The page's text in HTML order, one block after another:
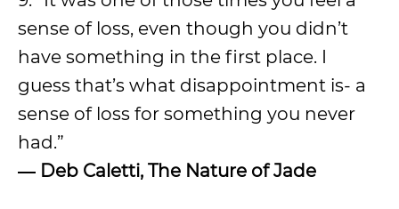
sense of loss, even though you didn’t
have something in the first place. I
guess that’s what disappointment is- a
sense of loss for something you never
had.”
― Deb Caletti, The Nature of Jade